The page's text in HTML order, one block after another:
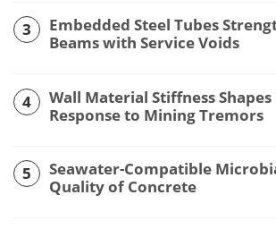
3
Embedded Steel Tubes
Beams with Service Voids
4
Wall Material Stiffness
Response to Mining Tremors
5
Seawater-Compatible
Quality of Concrete